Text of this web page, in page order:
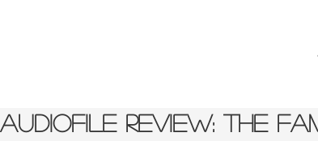
Audiofile Review: THE